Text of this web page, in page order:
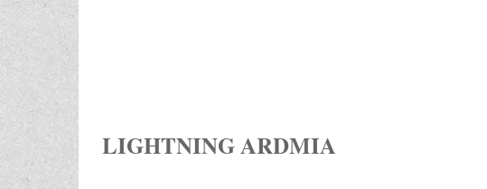
LIGHTNING ARDMIA